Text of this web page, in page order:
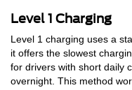
Level 1 Charging
Level 1 charging uses a
it offers the slowest
for drivers with short daily
overnight. This method